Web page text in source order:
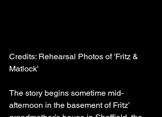
Credits: Rehearsal Photos of 'Fritz &
Matlock'
The story begins sometime mid-
afternoon in the basement of Fritz’